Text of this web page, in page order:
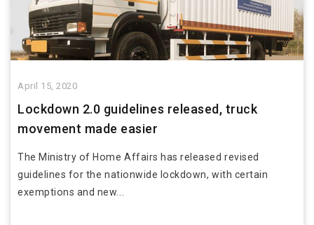
April 15, 2020
Lockdown 2.0 guidelines released, truck
movement made easier
The Ministry of Home Affairs has released revised
guidelines for the nationwide lockdown, with certain
exemptions and new...